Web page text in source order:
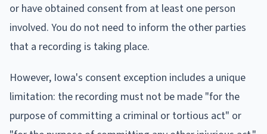
or have obtained consent from at least one person
involved. You do not need to inform the other parties
that a recording is taking place.
However, Iowa's consent exception includes a unique
limitation: the recording must not be made "for the
purpose of committing a criminal or tortious act" or